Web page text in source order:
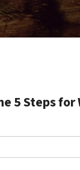
5 Steps for